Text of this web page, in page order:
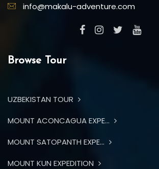
info@makalu-adventure.com
Browse Tour
UZBEKISTAN TOUR
MOUNT ACONCAGUA EXPE...
MOUNT SATOPANTH EXPE...
MOUNT KUN EXPEDITION